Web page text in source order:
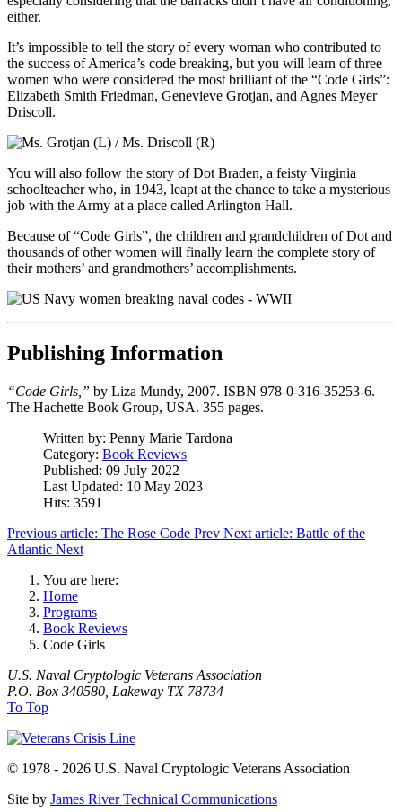
either.
It’s impossible to tell the story of every woman who contributed to
the success of America’s code breaking, but you will learn of three
women who were considered the most brilliant of the “Code Girls”:
Elizabeth Smith Friedman, Genevieve Grotjan, and Agnes Meyer
Driscoll.
You will also follow the story of Dot Braden, a feisty Virginia
schoolteacher who, in 1943, leapt at the chance to take a mysterious
job with the Army at a place called Arlington Hall.
Because of “Code Girls”, the children and grandchildren of Dot and
thousands of other women will finally learn the complete story of
their mothers’ and grandmothers’ accomplishments.
Publishing Information
“Code Girls,” by Liza Mundy, 2007. ISBN 978-0-316-35253-6.
The Hachette Book Group, USA. 355 pages.
Written by: Penny Marie Tardona
Category: Book Reviews
Published: 09 July 2022
Last Updated: 10 May 2023
Hits: 3591
Previous article: The Rose Code Prev Next article: Battle of the
Atlantic Next
You are here:
Home
Programs
Book Reviews
Code Girls
U.S. Naval Cryptologic Veterans Association
P.O. Box 340580, Lakeway TX 78734
To Top
© 1978 - 2026 U.S. Naval Cryptologic Veterans Association
Site by James River Technical Communications